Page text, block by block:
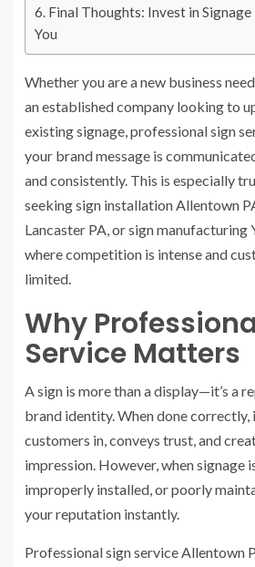
Final Thoughts: Invest in
You
Whether you are a new business
an established company looking to
existing signage, professional sign
your brand message is
and consistently. This is especially
seeking sign installation Allentown
Lancaster PA, or sign manufacturing
where competition is intense and
limited.
Why
Service Matters
A sign is more than a display—it’s a
brand identity. When done
customers in, conveys trust, and
impression. However, when signage
improperly installed, or poorly
your reputation instantly.
Professional sign service Allentown